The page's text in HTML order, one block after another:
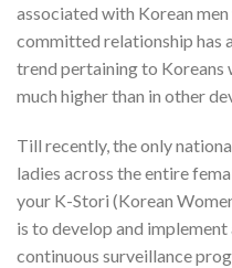
associated with Korean
committed relationship has
trend pertaining to Koreans
much higher than in other
Till recently, the only
ladies across the entire
your K-Stori (Korean
is to develop and
continuous surveillance